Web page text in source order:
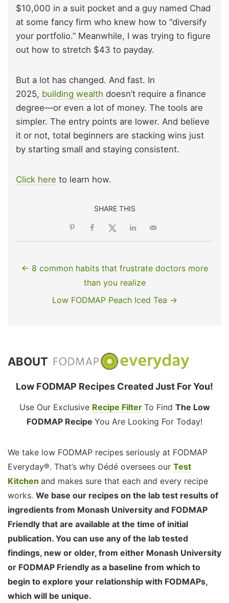
$10,000 in a suit pocket and a guy named Chad
at some fancy firm who knew how to “diversify
your portfolio.” Meanwhile, I was trying to figure
out how to stretch $43 to payday.
But a lot has changed. And fast. In
2025, building wealth doesn’t require a finance
degree—or even a lot of money. The tools are
simpler. The entry points are lower. And believe
it or not, total beginners are stacking wins just
by starting small and staying consistent.
Click here to learn how.
SHARE THIS
← 8 common habits that frustrate doctors more
than you realize
Low FODMAP Peach Iced Tea →
ABOUT
Low FODMAP Recipes Created Just For You!
Use Our Exclusive Recipe Filter To Find The Low
FODMAP Recipe You Are Looking For Today!
We take low FODMAP recipes seriously at FODMAP
Everyday®. That’s why Dédé oversees our Test
Kitchen and makes sure that each and every recipe
works. We base our recipes on the lab test results of
ingredients from Monash University and FODMAP
Friendly that are available at the time of initial
publication. You can use any of the lab tested
findings, new or older, from either Monash University
or FODMAP Friendly as a baseline from which to
begin to explore your relationship with FODMAPs,
which will be unique.